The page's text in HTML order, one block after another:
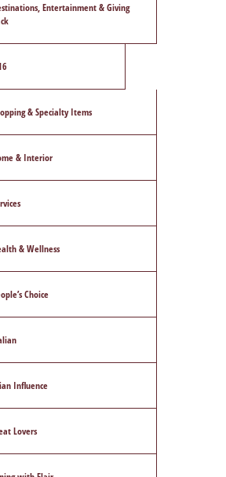
Entertainment & Giving
& Specialty Items
& Interior
& Wellness
Choice
Influence
Lovers